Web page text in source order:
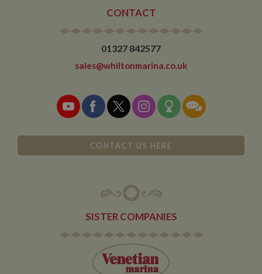
CONTACT
01327 842577
sales@whiltonmarina.co.uk
CONTACT US HERE
SISTER COMPANIES